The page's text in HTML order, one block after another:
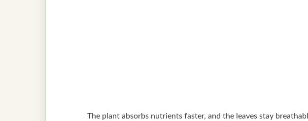
The plant absorbs nutrients faster, and the leaves stay